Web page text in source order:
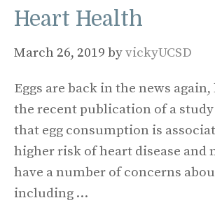
Heart Health
March 26, 2019 byvickyUCSD
Eggs are back in the news again,
the recent publication of a
that egg consumption is
higher risk of heart disease and
have a number of concerns
including …